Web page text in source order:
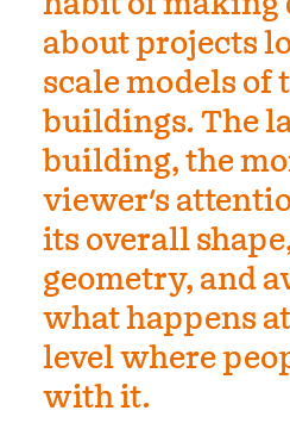
about projects
scale models of
buildings. The
building, the
viewer's
its overall
geometry, and
what happens
level where
with it.